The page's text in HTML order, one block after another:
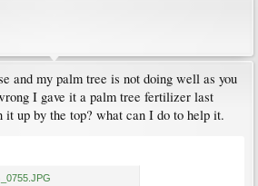
and my palm tree is not doing well as you
I gave it a palm tree fertilizer last
up by the top? what can I do to help it.